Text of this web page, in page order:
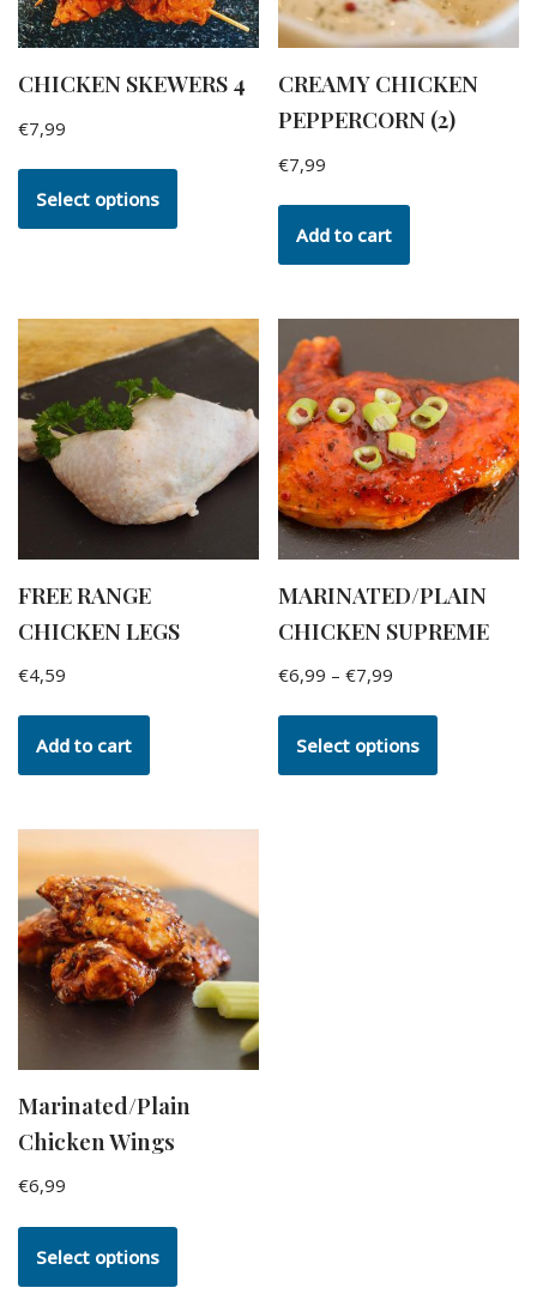
CHICKEN SKEWERS 4
€7,99
Select options
CREAMY CHICKEN
PEPPERCORN (2)
€7,99
Add to cart
FREE RANGE
CHICKEN LEGS
€4,59
Add to cart
MARINATED/PLAIN
CHICKEN SUPREME
€6,99 – €7,99
Select options
Marinated/Plain
Chicken Wings
€6,99
Select options